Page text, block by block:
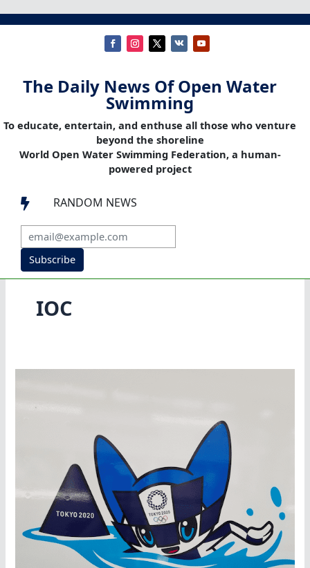
The Daily News Of Open Water
Swimming
To educate, entertain, and enthuse all those who venture
beyond the shoreline
World Open Water Swimming Federation, a human-
powered project
 RANDOM NEWS
Subscribe
IOC